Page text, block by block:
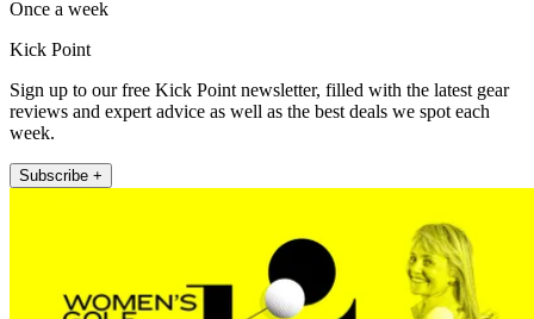
Once a week
Kick Point
Sign up to our free Kick Point newsletter, filled with the latest gear
reviews and expert advice as well as the best deals we spot each
week.
Subscribe +